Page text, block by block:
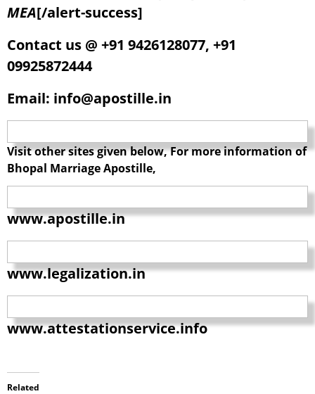
MEA[/alert-success]
Contact us @ +91 9426128077, +91
09925872444
Email: info@apostille.in
Visit other sites given below, For more information of
Bhopal Marriage Apostille,
www.apostille.in
www.legalization.in
www.attestationservice.info
Related